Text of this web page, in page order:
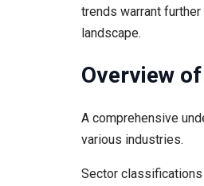
trends warrant
landscape.
Overview
A comprehensive
various industries.
Sector